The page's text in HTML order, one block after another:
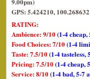
GPS: 5.424210, 100.268632
RATING:
Ambience: 9/10(1-4 cheap,
Food Choices: 7/10(1-4
Taste: 7.5/10(1-4 tasteless,
Pricing: 7.5/10(1-4 cheap,
Service: 8/10(1-4 bad, 5-7